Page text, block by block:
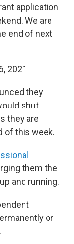
application
We are
end of next
2021
they
shut
they are
of this week.
them the
and running.
or